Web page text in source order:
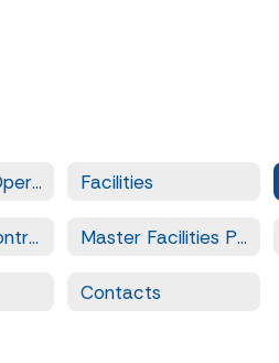
Facilities and Operations Facilities
Prequalified Contractors Master Facilities Plan
Contacts